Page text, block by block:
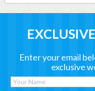
Enter your email
exclusive